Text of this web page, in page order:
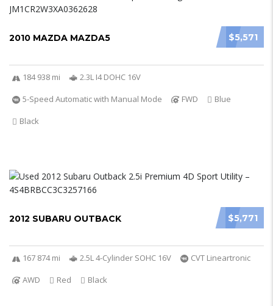
$5,571
2010 MAZDA MAZDA5
184 938 mi
2.3L I4 DOHC 16V
5-Speed Automatic with Manual Mode
FWD
Blue
Black
$5,771
2012 SUBARU OUTBACK
167 874 mi 2.5L 4-Cylinder SOHC 16V
CVT Lineartronic
AWD
Red Black